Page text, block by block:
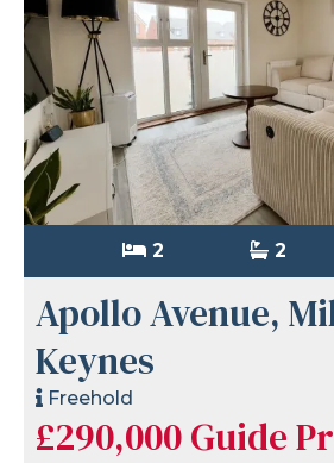
2 2
Apollo Avenue,
Keynes
Freehold
£290,000Guide